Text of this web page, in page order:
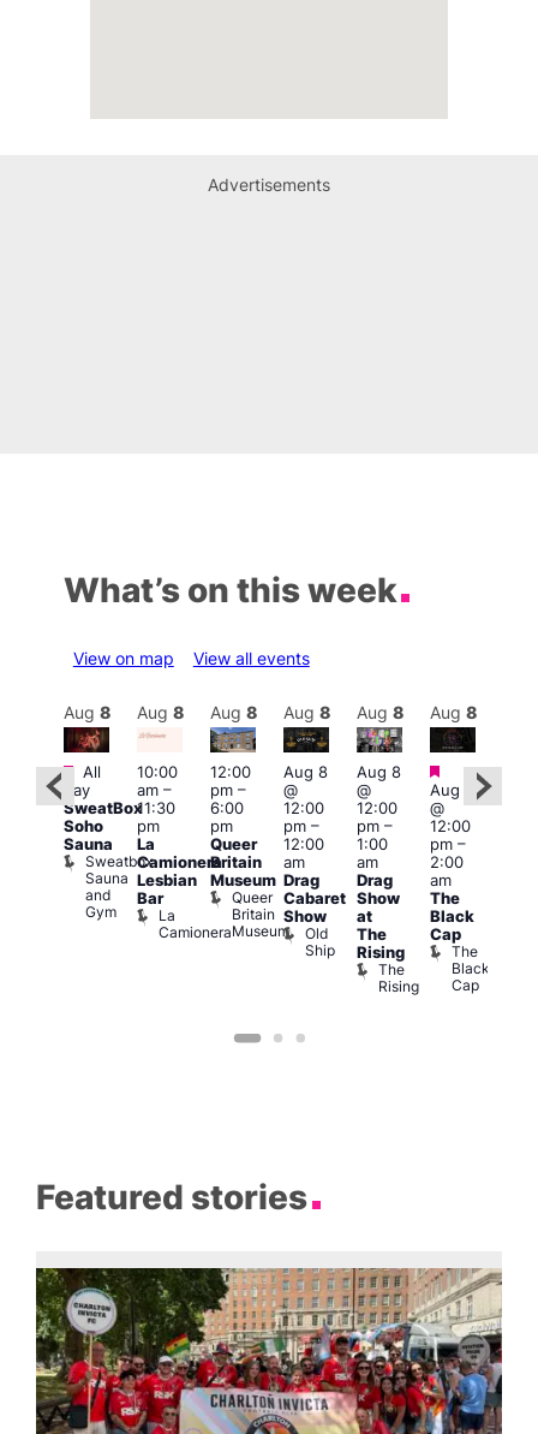
Advertisements
What’s on this week
View on map View all events
Featured
Aug 8
Featured
All
day
SweatBox
Soho
Sauna
Sweatbox
Sauna
and
Gym
Aug 8
10:00
am–
11:30
pm
La
Camionera
Lesbian
Bar
La
Camionera
Aug 8
12:00
pm–
6:00
pm
Queer
Britain
Museum
Queer
Britain
Museum
Aug 8
Aug 8
@
12:00
pm–
12:00
am
Drag
Cabaret
Show
Old
Ship
Aug 8
Aug 8
@
12:00
pm–
1:00
am
Drag
Show
at
The
Rising
The
Rising
Aug 8
Featured
Aug 8
@
12:00
pm–
2:00
am
The
Black
Cap
The
Black
Cap
Featured stories